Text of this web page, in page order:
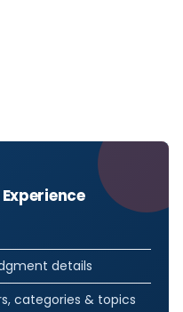
details
categories & topics